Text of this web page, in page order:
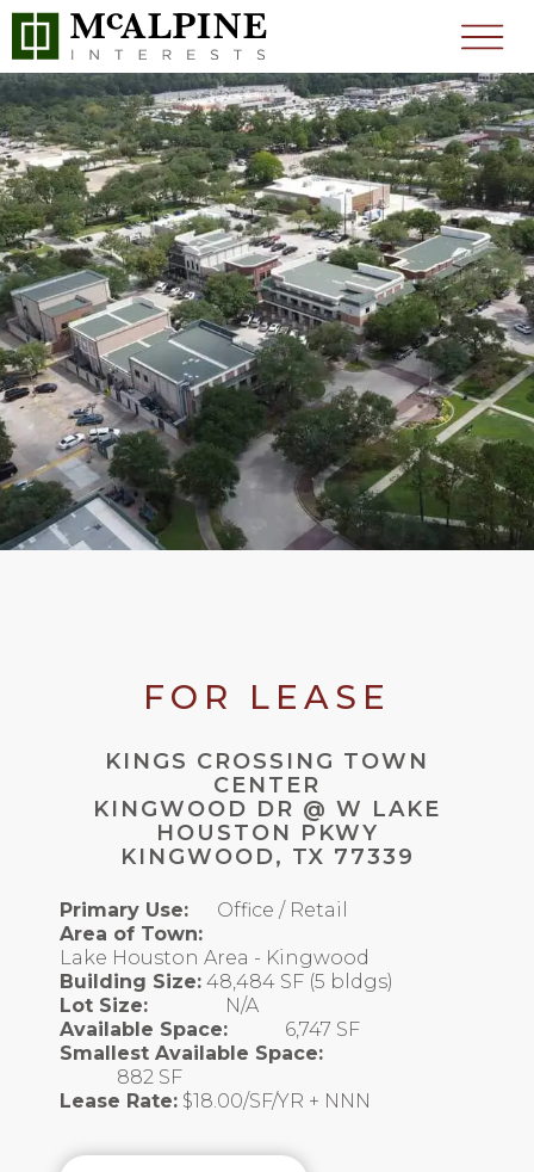
FOR LEASE
KINGS CROSSING TOWN
CENTER
KINGWOOD DR @ W LAKE
HOUSTON PKWY
KINGWOOD, TX 77339
Primary Use:
Office / Retail
Area of Town:
Lake Houston Area - Kingwood
Building Size: 48,484 SF (5 bldgs)
Lot Size:
N/A
Available Space:
6,747 SF
Smallest Available Space:
882 SF
Lease Rate: $18.00/SF/YR + NNN